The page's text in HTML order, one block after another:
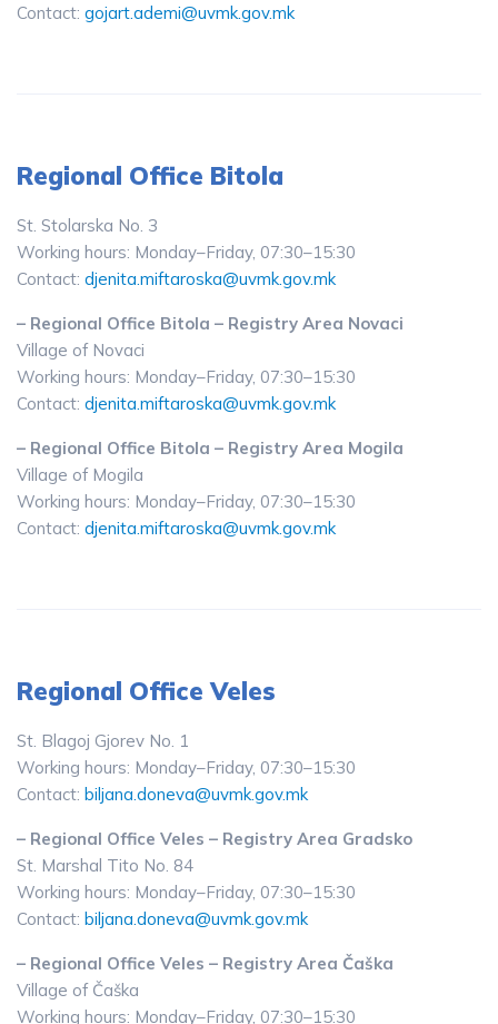
Contact: gojart.ademi@uvmk.gov.mk
Regional Office Bitola
St. Stolarska No. 3
Working hours: Monday–Friday, 07:30–15:30
Contact: djenita.miftaroska@uvmk.gov.mk
– Regional Office Bitola – Registry Area Novaci
Village of Novaci
Working hours: Monday–Friday, 07:30–15:30
Contact: djenita.miftaroska@uvmk.gov.mk
– Regional Office Bitola – Registry Area Mogila
Village of Mogila
Working hours: Monday–Friday, 07:30–15:30
Contact: djenita.miftaroska@uvmk.gov.mk
Regional Office Veles
St. Blagoj Gjorev No. 1
Working hours: Monday–Friday, 07:30–15:30
Contact: biljana.doneva@uvmk.gov.mk
– Regional Office Veles – Registry Area Gradsko
St. Marshal Tito No. 84
Working hours: Monday–Friday, 07:30–15:30
Contact: biljana.doneva@uvmk.gov.mk
– Regional Office Veles – Registry Area Čaška
Village of Čaška
Working hours: Monday–Friday, 07:30–15:30